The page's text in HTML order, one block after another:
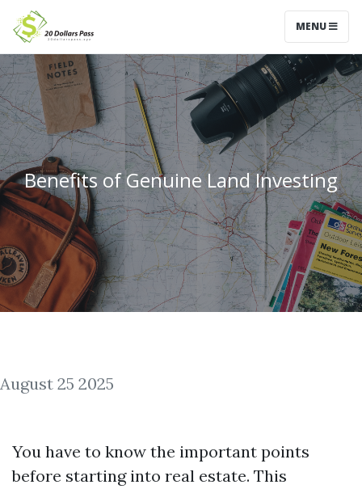
MENU
Benefits of Genuine Land Investing
August 25 2025
You have to know the important points
before starting into real estate. This